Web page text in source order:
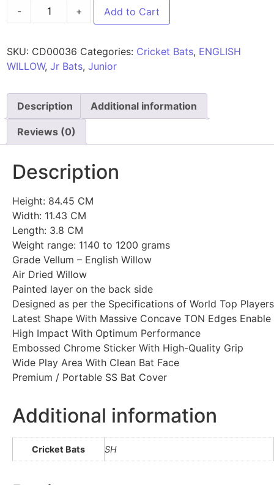
- + Add to Cart
SKU: CD00036 Categories: Cricket Bats, ENGLISH
WILLOW, Jr Bats, Junior
Description Additional information
Reviews (0)
Description
Height: 84.45 CM
Width: 11.43 CM
Length: 3.8 CM
Weight range: 1140 to 1200 grams
Grade Vellum – English Willow
Air Dried Willow
Painted layer on the back side
Designed as per the Specifications of World Top Players
Latest Shape With Massive Concave TON Edges Enable
High Impact With Optimum Performance
Embossed Chrome Sticker With High-Quality Grip
Wide Play Area With Clean Bat Face
Premium / Portable SS Bat Cover
Additional information
Cricket Bats SH